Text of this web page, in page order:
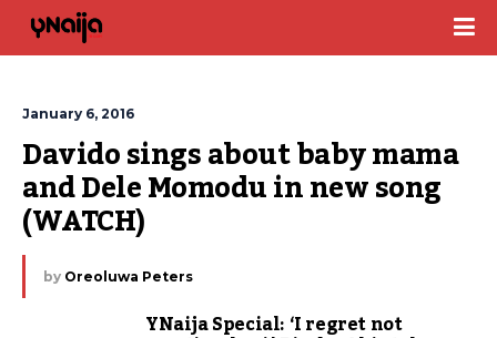
January 6, 2016
Davido sings about baby mama
and Dele Momodu in new song
(WATCH)
by Oreoluwa Peters
YNaija Special: ‘I regret not